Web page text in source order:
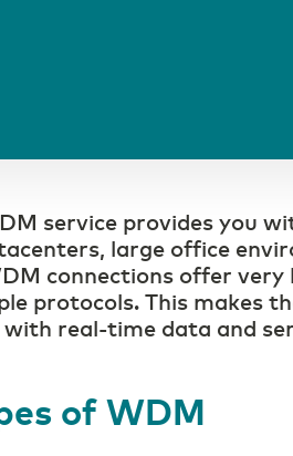
service provides you
large office
connections offer
protocols. This makes
real-time data and
of WDM